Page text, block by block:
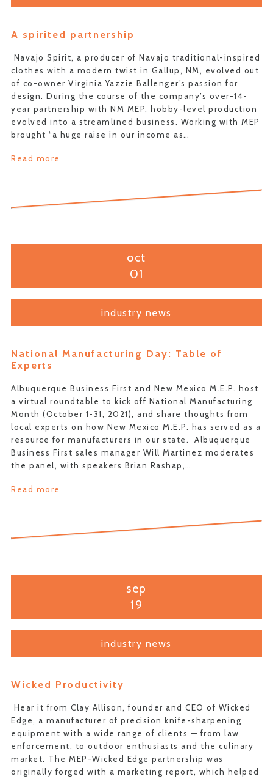
A spirited partnership
Navajo Spirit, a producer of Navajo traditional-inspired
clothes with a modern twist in Gallup, NM, evolved out
of co-owner Virginia Yazzie Ballenger’s passion for
design. During the course of the company’s over-14-
year partnership with NM MEP, hobby-level production
evolved into a streamlined business. Working with MEP
brought “a huge raise in our income as…
Read more
oct
01
industry news
National Manufacturing Day: Table of
Experts
Albuquerque Business First and New Mexico M.E.P. host
a virtual roundtable to kick off National Manufacturing
Month (October 1-31, 2021), and share thoughts from
local experts on how New Mexico M.E.P. has served as a
resource for manufacturers in our state. Albuquerque
Business First sales manager Will Martinez moderates
the panel, with speakers Brian Rashap,…
Read more
sep
19
industry news
Wicked Productivity
Hear it from Clay Allison, founder and CEO of Wicked
Edge, a manufacturer of precision knife-sharpening
equipment with a wide range of clients — from law
enforcement, to outdoor enthusiasts and the culinary
market. The MEP-Wicked Edge partnership was
originally forged with a marketing report, which helped